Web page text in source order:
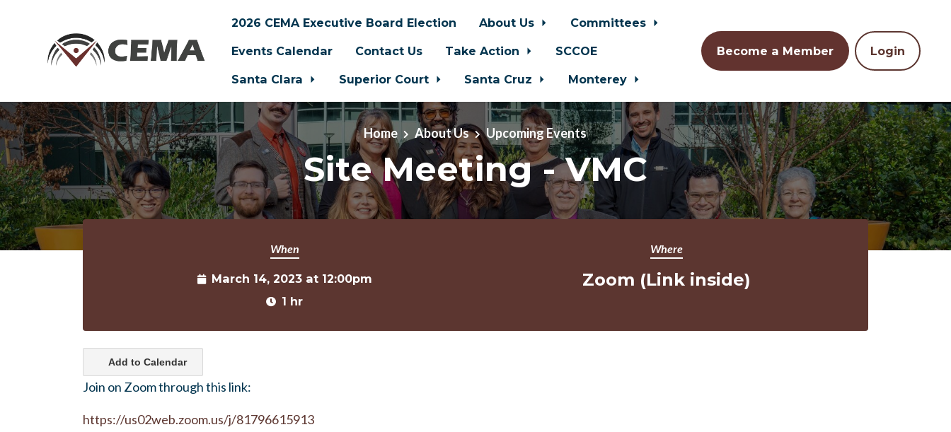
2026 CEMA Executive Board Election About Us
Committees
Events Calendar
Contact Us Take Action
SCCOE
Santa Clara
Superior Court Santa Cruz Monterey
Become a Member Login
Home About Us Upcoming Events
Site Meeting - VMC
When
March 14, 2023 at 12:00pm
1 hr
Where
Zoom (Link inside)
Add to Calendar
Join on Zoom through this link:
https://us02web.zoom.us/j/81796615913